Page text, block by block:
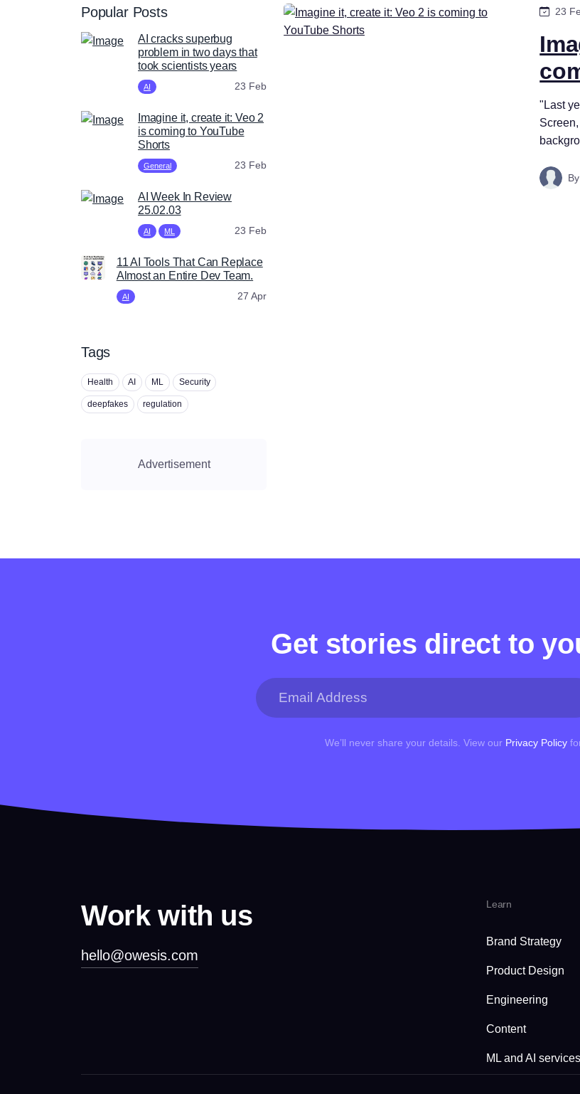
Popular Posts
AI cracks superbug
problem in two days that
took scientists years
AI 23 Feb
Imagine it, create it: Veo 2
is coming to YouTube
Shorts
General 23 Feb
AI Week In Review
25.02.03
AI ML 23 Feb
11 AI Tools That Can Replace
Almost an Entire Dev Team.
AI 27 Apr
Tags
Health AI ML Security
deepfakes regulation
Advertisement
23
"Last
Get stories direct to
We’ll never share your details. View our Privacy Policy
Work with us
hello@owesis.com
Learn
Brand Strategy
Product Design
Engineering
Content
ML and AI services